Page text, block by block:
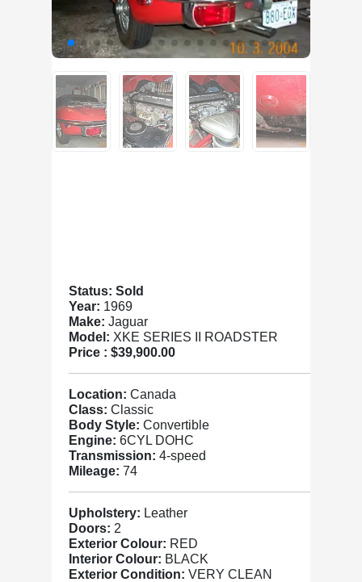
Status: Sold
Year: 1969
Make: Jaguar
Model: XKE SERIES II ROADSTER
Price : $39,900.00
Location: Canada
Class: Classic
Body Style: Convertible
Engine: 6CYL DOHC
Transmission: 4-speed
Mileage: 74
Upholstery: Leather
Doors: 2
Exterior Colour: RED
Interior Colour: BLACK
Exterior Condition: VERY CLEAN